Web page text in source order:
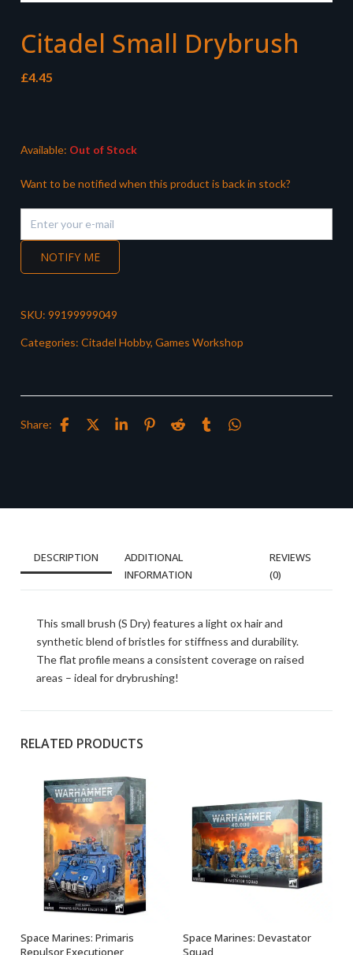
Citadel Small Drybrush
£4.45
Available: Out of Stock
Want to be notified when this product is back in stock?
NOTIFY ME
SKU: 99199999049
Categories: Citadel Hobby, Games Workshop
Share:
DESCRIPTION
ADDITIONAL
INFORMATION
REVIEWS
(0)
This small brush (S Dry) features a light ox hair and
synthetic blend of bristles for stiffness and durability.
The flat profile means a consistent coverage on raised
areas – ideal for drybrushing!
RELATED PRODUCTS
OUT OF STOCK
Space Marines: Primaris
Repulsor Executioner
OUT OF STOCK
Space Marines: Devastator
Squad